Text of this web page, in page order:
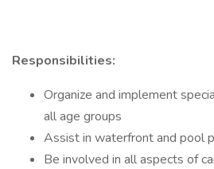
Responsibilities:
Organize and implement
all age groups
Assist in waterfront and pool
Be involved in all aspects of